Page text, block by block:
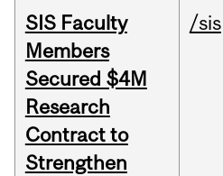
SIS Faculty
Members
Secured $4M
Research
Contract to
Strengthen
/sis